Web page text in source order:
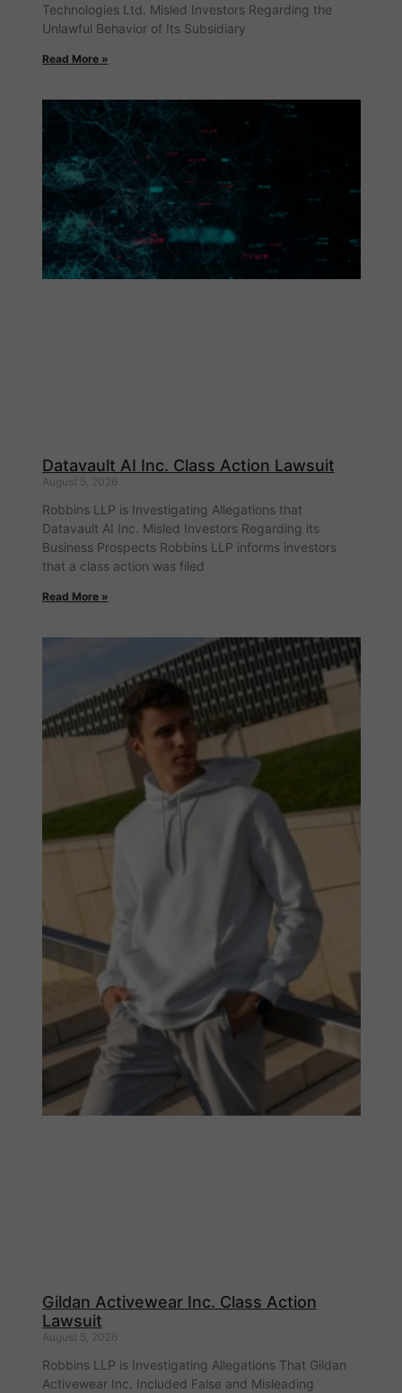
Technologies Ltd. Misled Investors Regarding the
Unlawful Behavior of Its Subsidiary
Read More »
Datavault AI Inc. Class Action Lawsuit
August 5, 2026
Robbins LLP is Investigating Allegations that
Datavault AI Inc. Misled Investors Regarding its
Business Prospects Robbins LLP informs investors
that a class action was filed
Read More »
Gildan Activewear Inc. Class Action
Lawsuit
August 5, 2026
Robbins LLP is Investigating Allegations That Gildan
Activewear Inc. Included False and Misleading